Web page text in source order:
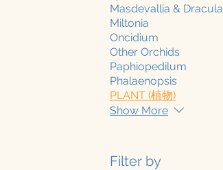
Masdevallia & Dracula
Miltonia
Oncidium
Other Orchids
Paphiopedilum
Phalaenopsis
PLANT (植物)
Show More
Filter by